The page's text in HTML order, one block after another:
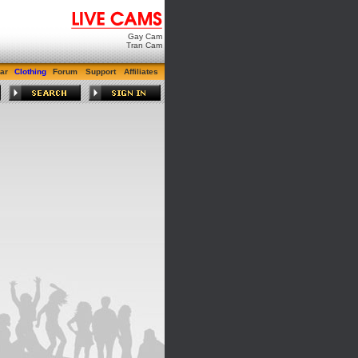
Gay Cam
Tran Cam
Clothing Forum Support Affiliates